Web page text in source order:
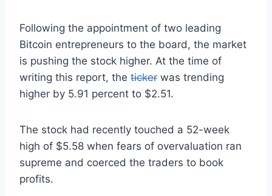
Following the appointment of two leading
Bitcoin entrepreneurs to the board, the market
is pushing the stock higher. At the time of
writing this report, the ticker was trending
higher by 5.91 percent to $2.51.
The stock had recently touched a 52-week
high of $5.58 when fears of overvaluation ran
supreme and coerced the traders to book
profits.